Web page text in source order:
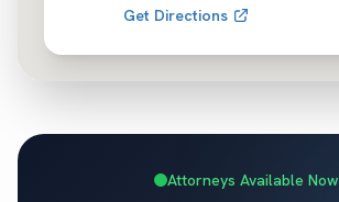
Get Directions
Attorneys Available Now